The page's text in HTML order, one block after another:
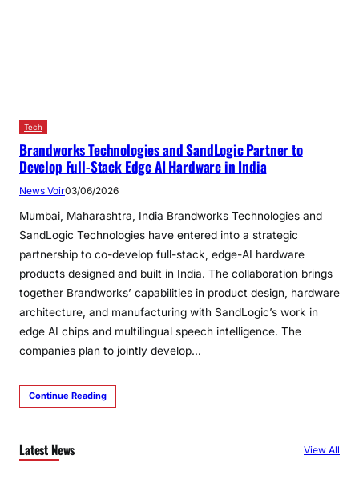
Tech
Brandworks Technologies and SandLogic Partner to
Develop Full-Stack Edge AI Hardware in India
News Voir03/06/2026
Mumbai, Maharashtra, India Brandworks Technologies and
SandLogic Technologies have entered into a strategic
partnership to co-develop full-stack, edge-AI hardware
products designed and built in India. The collaboration brings
together Brandworks’ capabilities in product design, hardware
architecture, and manufacturing with SandLogic’s work in
edge AI chips and multilingual speech intelligence. The
companies plan to jointly develop…
Continue Reading
Latest News View All